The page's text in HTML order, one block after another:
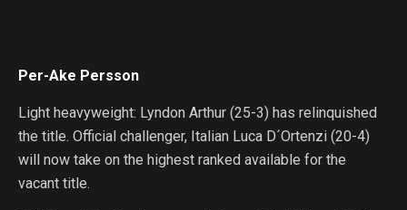
Per-Ake Persson
Light heavyweight: Lyndon Arthur (25-3) has relinquished
the title. Official challenger, Italian Luca D´Ortenzi (20-4)
will now take on the highest ranked available for the
vacant title.